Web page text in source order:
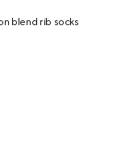
blend rib socks